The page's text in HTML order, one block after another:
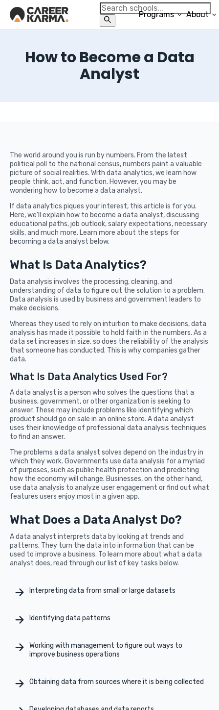
Programs About
How to Become a Data
Analyst
The world around you is run by numbers. From the latest
political poll to the national census, numbers paint a valuable
picture of social realities. With data analytics, we learn how
people think, act, and function. However, you may be
wondering how to become a data analyst.
If data analytics piques your interest, this article is for you.
Here, we'll explain how to become a data analyst, discussing
educational paths, job outlook, salary expectations, necessary
skills, and much more. Learn more about the steps for
becoming a data analyst below.
What Is Data Analytics?
Data analysis involves the processing, cleaning, and
understanding of data to figure out the solution to a problem.
Data analysis is used by business and government leaders to
make decisions.
Whereas they used to rely on intuition to make decisions, data
analysis has made it possible to hold faith in the numbers. As a
data set increases in size, so does the reliability of the analysis
that someone has conducted. This is why companies gather
data.
What Is Data Analytics Used For?
A data analyst is a person who solves the questions that a
business, government, or other organization is seeking to
answer. These may include problems like identifying which
product should go on sale in an online store. A data analyst
uses their knowledge of professional data analysis techniques
to find an answer.
The problems a data analyst solves depend on the industry in
which they work. Governments use data analysis for a myriad
of purposes, such as public health protection and predicting
how the economy will change. Businesses, on the other hand,
use data analysis to analyze user engagement or find out what
features users enjoy most in a given app.
What Does a Data Analyst Do?
A data analyst interprets data by looking at trends and
patterns. They turn the data into information that can be
used to improve a business. To learn more about what a data
analyst does, read through our list of key tasks below.
Interpreting data from small or large datasets
Identifying data patterns
Working with management to figure out ways to
improve business operations
Obtaining data from sources where it is being collected